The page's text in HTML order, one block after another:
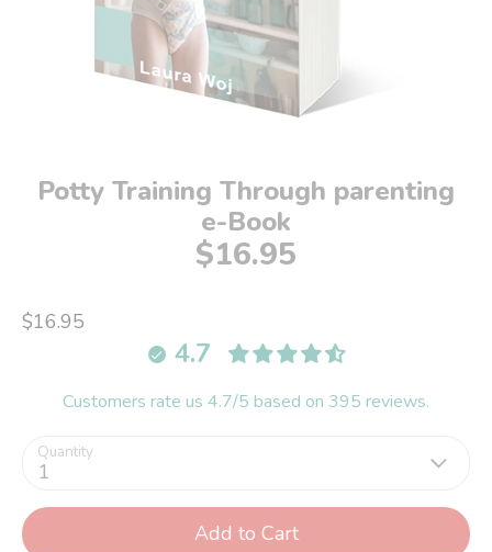
Potty Training Through parenting
e-Book
$16.95
$16.95
4.7
Customers rate us 4.7/5 based on 395 reviews.
Quantity
1
Add to Cart